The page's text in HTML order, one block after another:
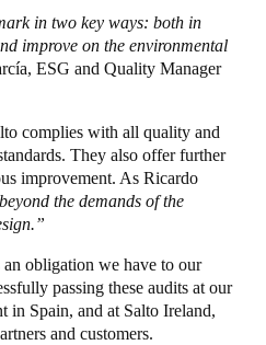
in two key ways: both in
improve on the environmental
ESG and Quality Manager
complies with all quality and
They also offer further
improvement. As Ricardo
the demands of the
obligation we have to our
passing these audits at our
in Spain, and at Salto Ireland,
and customers.